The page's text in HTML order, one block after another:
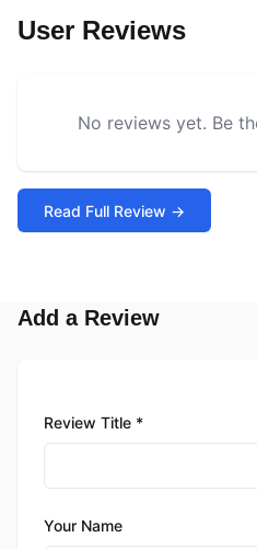
User Reviews
No reviews yet. Be
Read Full Review →
Add a Review
Review Title *
Your Name